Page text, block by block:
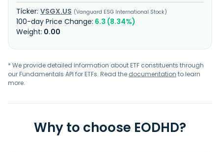
VSGX.US
Vanguard ESG International Stock
6.3 (8.34%)
0.00
* We provide detailed information about ETF constituents through
our Fundamentals API for ETFs. Read the documentation to learn
more.
Why to choose EODHD?